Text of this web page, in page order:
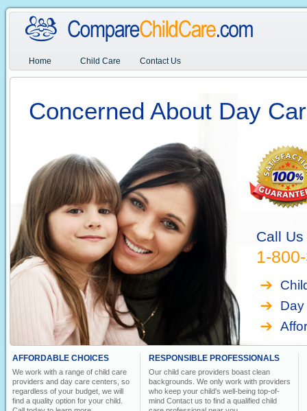
Home Child Care Contact Us
Concerned About Day
Call
1-
AFFORDABLE CHOICES
We work with a range of child care
providers and day care centers, so
regardless of your budget, we will
find a quality option for your child.
RESPONSIBLE PROFESSIONALS
Our child care providers boast clean
backgrounds. We only work with providers
who keep your child's well-being top-of-
mind Contact us to find a qualified child